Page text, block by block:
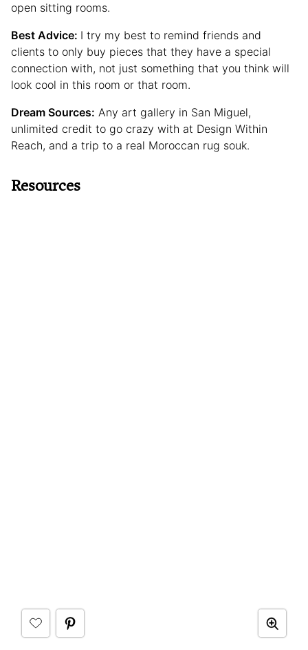
open sitting rooms.
Best Advice: I try my best to remind friends and
clients to only buy pieces that they have a special
connection with, not just something that you think will
look cool in this room or that room.
Dream Sources: Any art gallery in San Miguel,
unlimited credit to go crazy with at Design Within
Reach, and a trip to a real Moroccan rug souk.
Resources